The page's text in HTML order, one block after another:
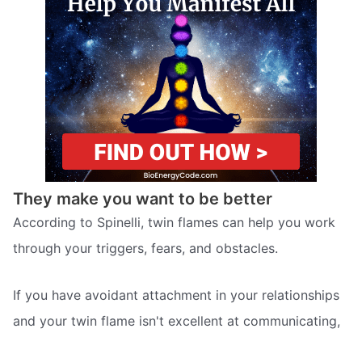
They make you want to be better
According to Spinelli, twin flames can help you work
through your triggers, fears, and obstacles.
If you have avoidant attachment in your relationships
and your twin flame isn't excellent at communicating,